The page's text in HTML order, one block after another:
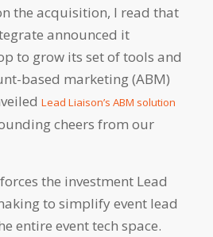
the acquisition, I read that
announced it
to grow its set of tools and
based marketing (ABM)
Lead Liaison’s ABM solution
cheers from our
the investment Lead
to simplify event lead
entire event tech space.